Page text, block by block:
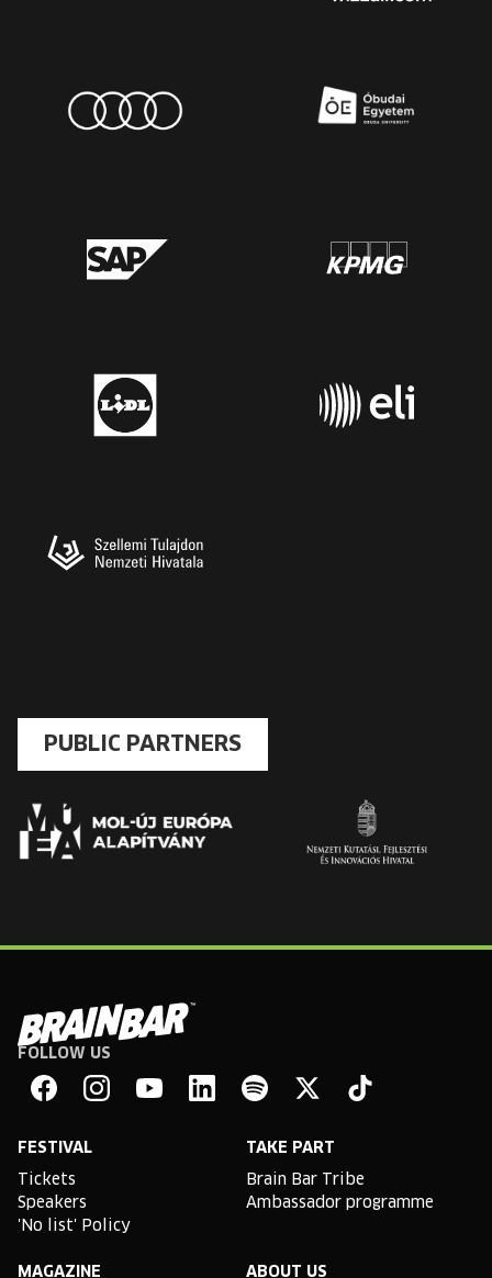
PUBLIC PARTNERS
Brain
Bar
FOLLOW US
FESTIVAL
Tickets
Speakers
'No list' Policy
TAKE PART
Brain Bar Tribe
Ambassador programme
MAGAZINE ABOUT US